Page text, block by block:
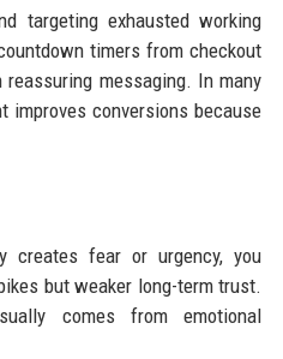
targeting exhausted working
timers from checkout
messaging. In many
improves conversions because
creates fear or urgency, you
but weaker long-term trust.
comes from emotional